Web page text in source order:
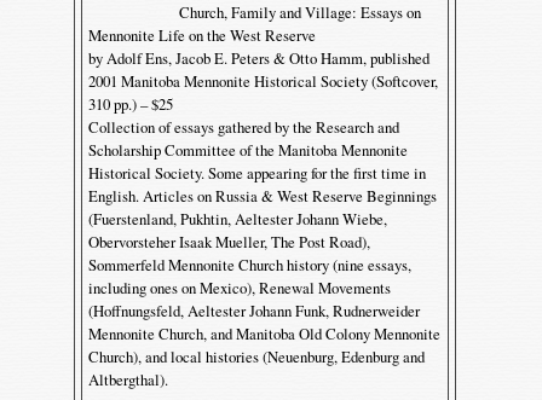
Church, Family and Village: Essays on
Mennonite Life on the West Reserve
by Adolf Ens, Jacob E. Peters & Otto Hamm, published
2001 Manitoba Mennonite Historical Society (Softcover,
310 pp.) – $25
Collection of essays gathered by the Research and
Scholarship Committee of the Manitoba Mennonite
Historical Society. Some appearing for the first time in
English. Articles on Russia & West Reserve Beginnings
(Fuerstenland, Pukhtin, Aeltester Johann Wiebe,
Obervorsteher Isaak Mueller, The Post Road),
Sommerfeld Mennonite Church history (nine essays,
including ones on Mexico), Renewal Movements
(Hoffnungsfeld, Aeltester Johann Funk, Rudnerweider
Mennonite Church, and Manitoba Old Colony Mennonite
Church), and local histories (Neuenburg, Edenburg and
Altbergthal).